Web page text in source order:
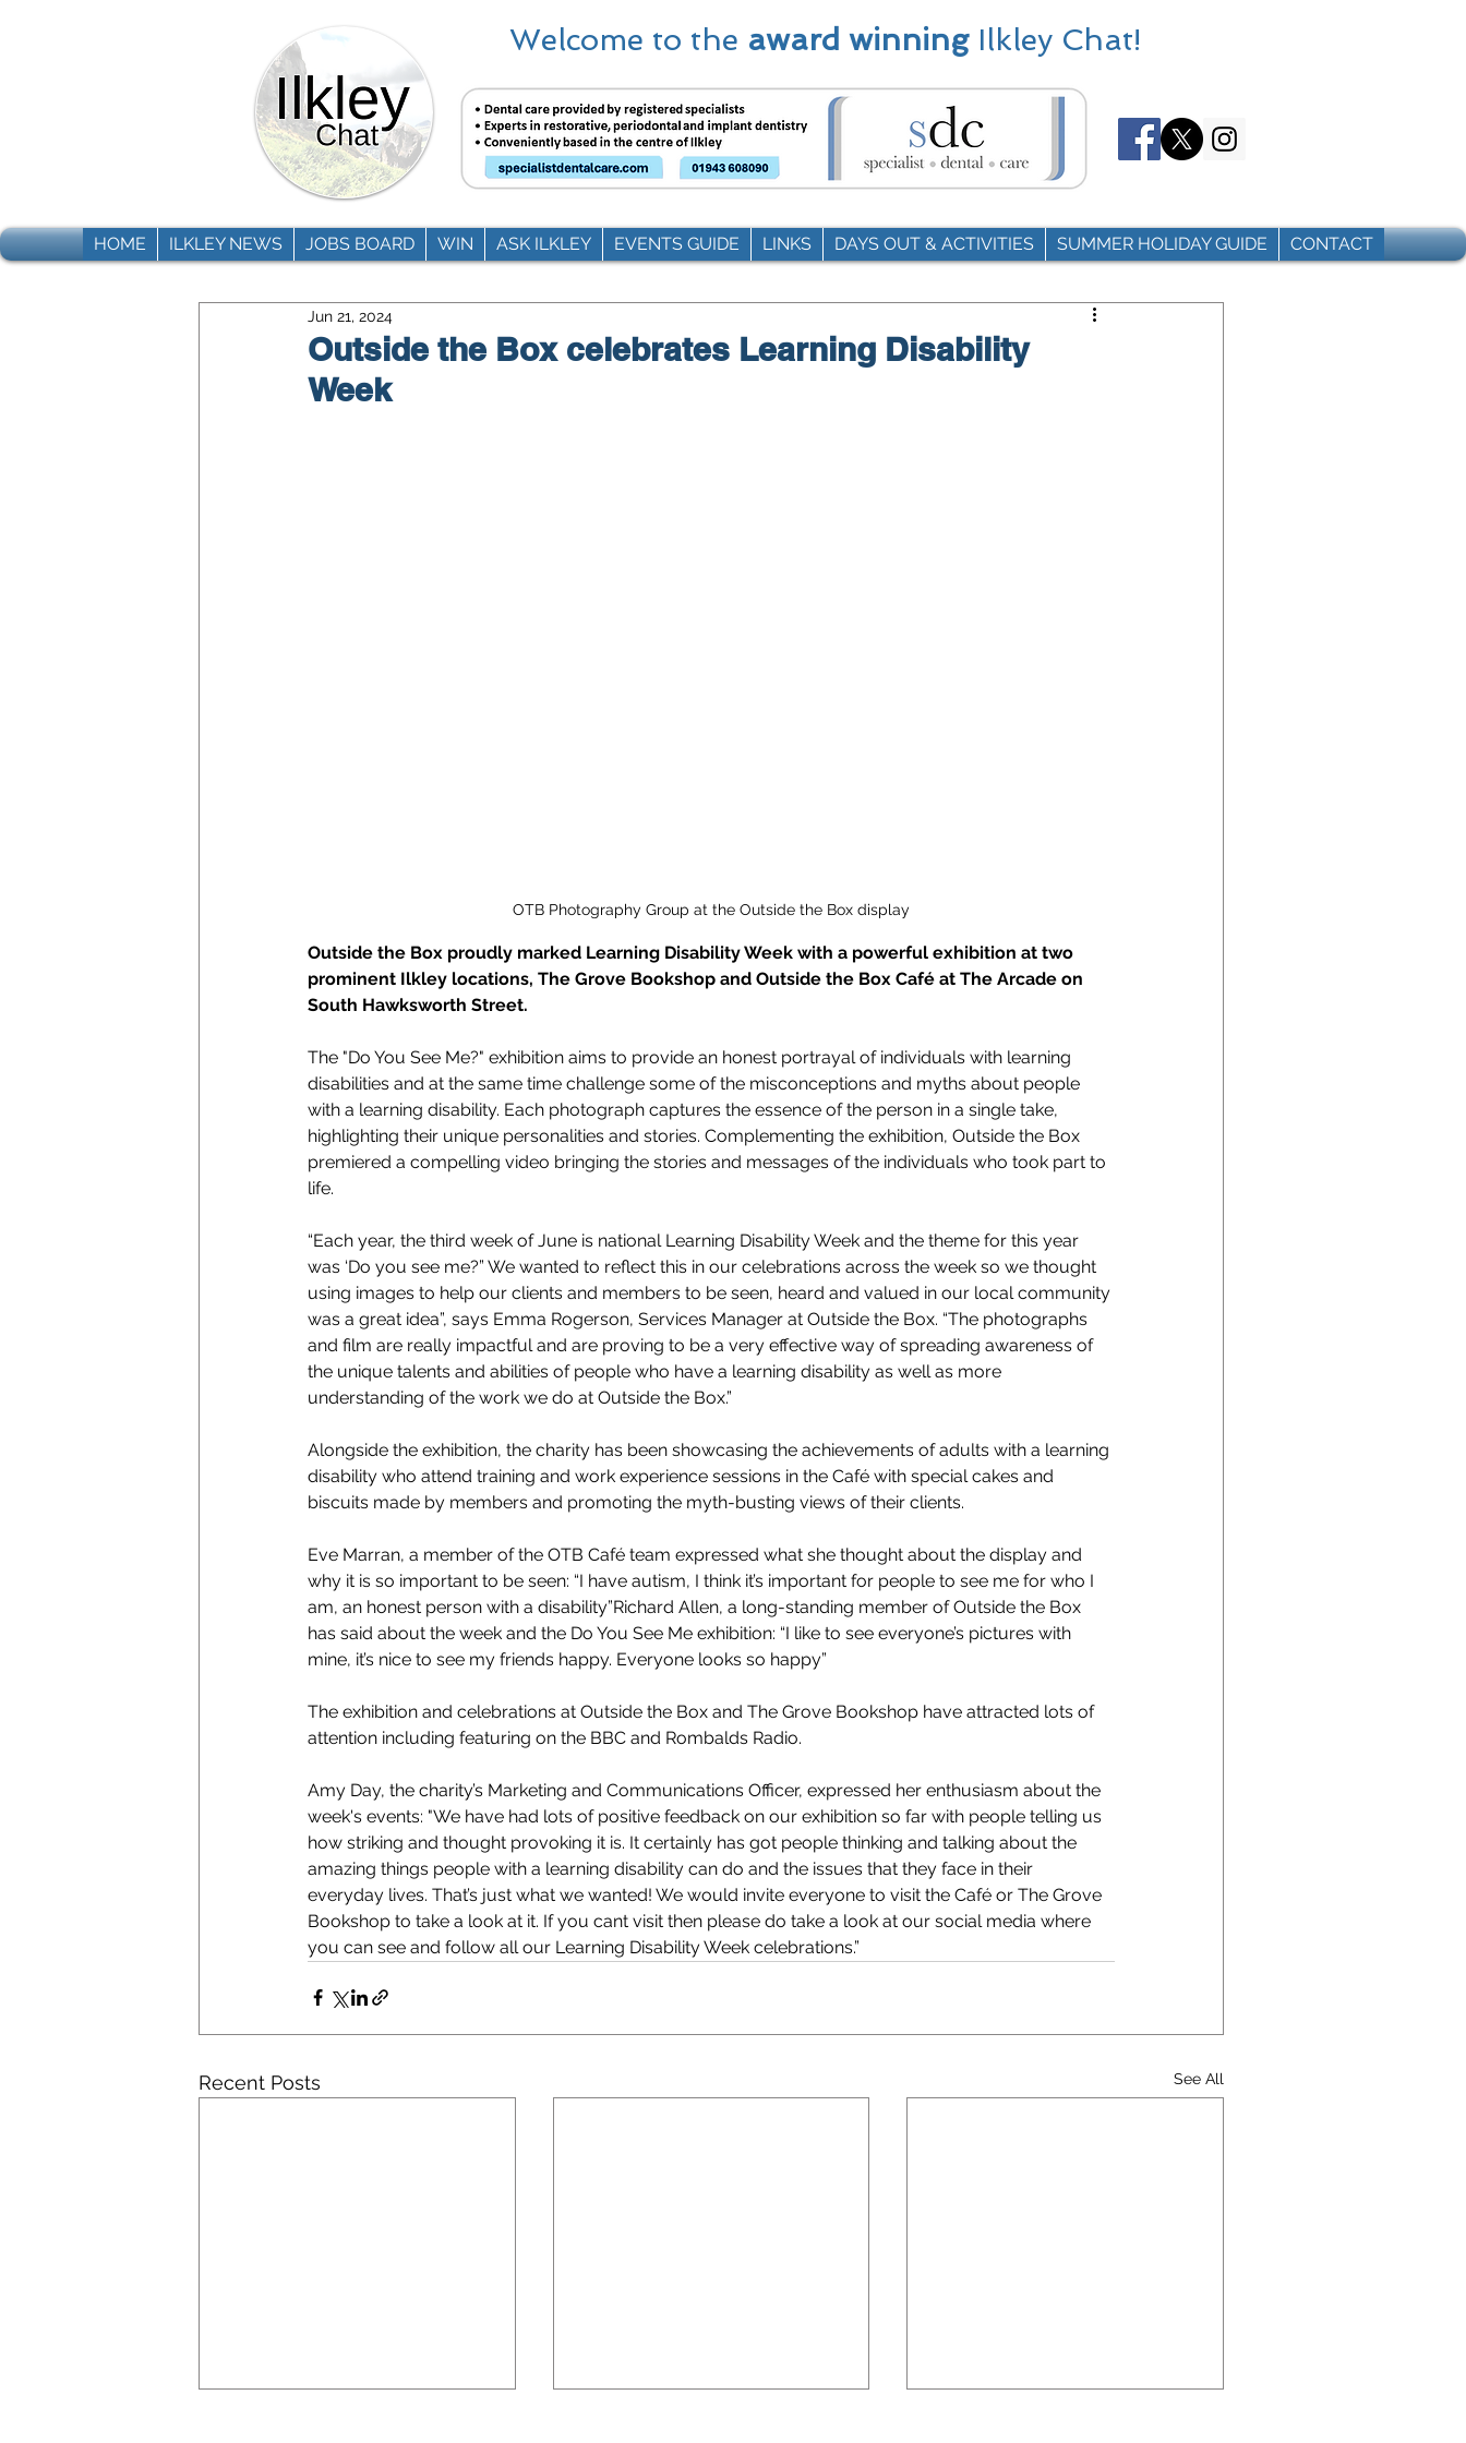
Welcome to the award winningIlkley Chat!
HOME ILKLEY NEWS JOBS BOARD WIN ASK ILKLEY EVENTS GUIDE LINKS DAYS OUT & ACTIVITIES SUMMER HOLIDAY GUIDE CONTACT
Outside the Box celebrates Learning Disability
Week
Jun 21, 2024
OTB Photography Group at the Outside the Box display
Outside the Box proudly marked Learning Disability Week with a powerful exhibition at two
prominent Ilkley locations, The Grove Bookshop and Outside the Box Café at The Arcade on
South Hawksworth Street.
The "Do You See Me?" exhibition aims to provide an honest portrayal of individuals with learning
disabilities and at the same time challenge some of the misconceptions and myths about people
with a learning disability. Each photograph captures the essence of the person in a single take,
highlighting their unique personalities and stories. Complementing the exhibition, Outside the Box
premiered a compelling video bringing the stories and messages of the individuals who took part to
life.
“Each year, the third week of June is national Learning Disability Week and the theme for this year
was ‘Do you see me?” We wanted to reflect this in our celebrations across the week so we thought
using images to help our clients and members to be seen, heard and valued in our local community
was a great idea”, says Emma Rogerson, Services Manager at Outside the Box. “The photographs
and film are really impactful and are proving to be a very effective way of spreading awareness of
the unique talents and abilities of people who have a learning disability as well as more
understanding of the work we do at Outside the Box.”
Alongside the exhibition, the charity has been showcasing the achievements of adults with a learning
disability who attend training and work experience sessions in the Café with special cakes and
biscuits made by members and promoting the myth-busting views of their clients.
Eve Marran, a member of the OTB Café team expressed what she thought about the display and
why it is so important to be seen: “I have autism, I think it’s important for people to see me for who I
am, an honest person with a disability”Richard Allen, a long-standing member of Outside the Box
has said about the week and the Do You See Me exhibition: “I like to see everyone’s pictures with
mine, it’s nice to see my friends happy. Everyone looks so happy”
The exhibition and celebrations at Outside the Box and The Grove Bookshop have attracted lots of
attention including featuring on the BBC and Rombalds Radio.
Amy Day, the charity’s Marketing and Communications Officer, expressed her enthusiasm about the
week's events: "We have had lots of positive feedback on our exhibition so far with people telling us
how striking and thought provoking it is. It certainly has got people thinking and talking about the
amazing things people with a learning disability can do and the issues that they face in their
everyday lives. That’s just what we wanted! We would invite everyone to visit the Café or The Grove
Bookshop to take a look at it. If you cant visit then please do take a look at our social media where
you can see and follow all our Learning Disability Week celebrations.”
Recent Posts See All